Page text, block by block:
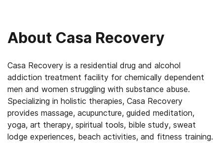
About Casa Recovery
Casa Recovery is a residential drug and alcohol
addiction treatment facility for chemically dependent
men and women struggling with substance abuse.
Specializing in holistic therapies, Casa Recovery
provides massage, acupuncture, guided meditation,
yoga, art therapy, spiritual tools, bible study, sweat
lodge experiences, beach activities, and fitness training.